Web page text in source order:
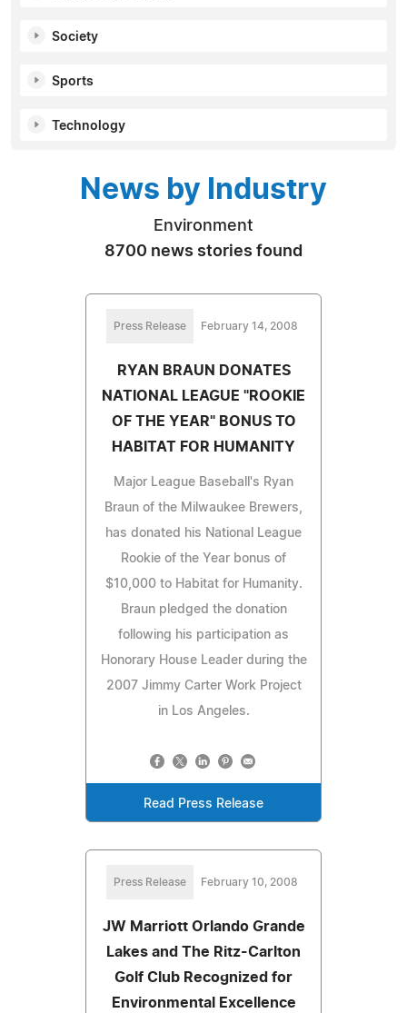
Society
Sports
Technology
News by Industry
Environment
8700 news stories found
Press Release February 14, 2008
RYAN BRAUN DONATES
NATIONAL LEAGUE "ROOKIE
OF THE YEAR" BONUS TO
HABITAT FOR HUMANITY
Major League Baseball's Ryan
Braun of the Milwaukee Brewers,
has donated his National League
Rookie of the Year bonus of
$10,000 to Habitat for Humanity.
Braun pledged the donation
following his participation as
Honorary House Leader during the
2007 Jimmy Carter Work Project
in Los Angeles.
Read Press Release
Press Release February 10, 2008
JW Marriott Orlando Grande
Lakes and The Ritz-Carlton
Golf Club Recognized for
Environmental Excellence